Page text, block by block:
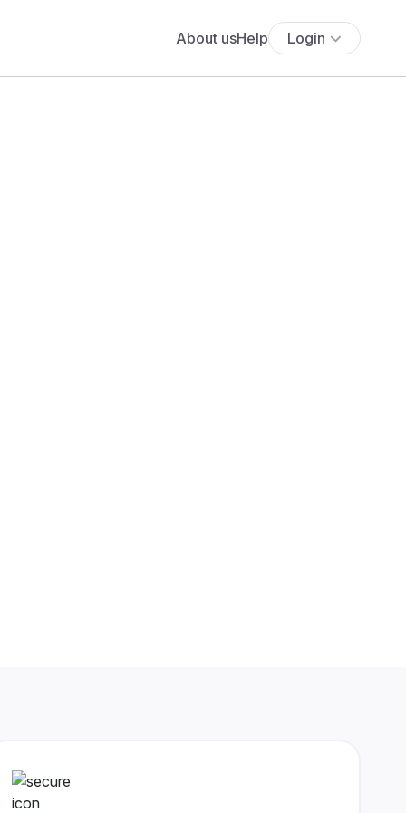
About usHelp Login